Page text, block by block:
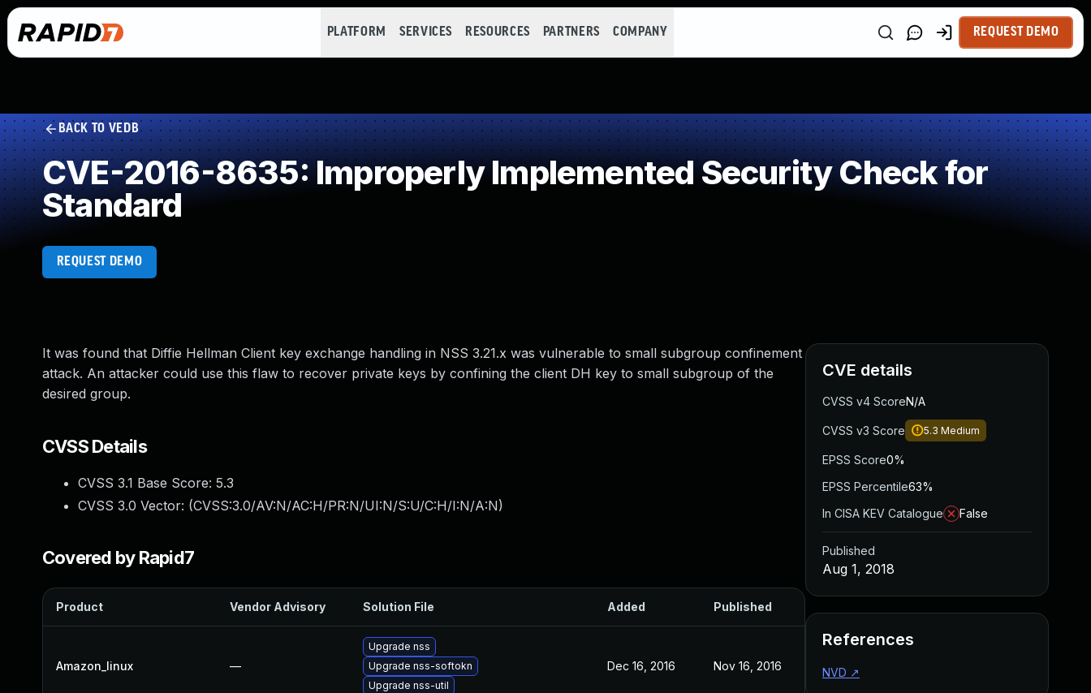
PLATFORM SERVICES RESOURCES PARTNERS COMPANY REQUEST DEMO
BACK TO VEDB
CVE-2016-8635: Improperly Implemented Security Check for
Standard
REQUEST DEMO
It was found that Diffie Hellman Client key exchange handling in NSS 3.21.x was vulnerable to small subgroup confinement
attack. An attacker could use this flaw to recover private keys by confining the client DH key to small subgroup of the
desired group.
CVSS Details
CVSS 3.1 Base Score: 5.3
CVSS 3.0 Vector: (CVSS:3.0/AV:N/AC:H/PR:N/UI:N/S:U/C:H/I:N/A:N)
Covered by Rapid7
Product Vendor Advisory Solution File Added Published
Amazon_linux —
Upgrade nss
Upgrade nss-softokn
Upgrade nss-util
Dec 16, 2016 Nov 16, 2016
CVE details
CVSS v4 ScoreN/A
CVSS v3 Score 5.3 Medium
EPSS Score0%
EPSS Percentile63%
In CISA KEV Catalogue
False
Published
Aug 1, 2018
References
NVD ↗